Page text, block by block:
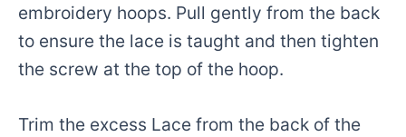
embroidery hoops. Pull gently from the back
to ensure the lace is taught and then tighten
the screw at the top of the hoop.
Trim the excess Lace from the back of the